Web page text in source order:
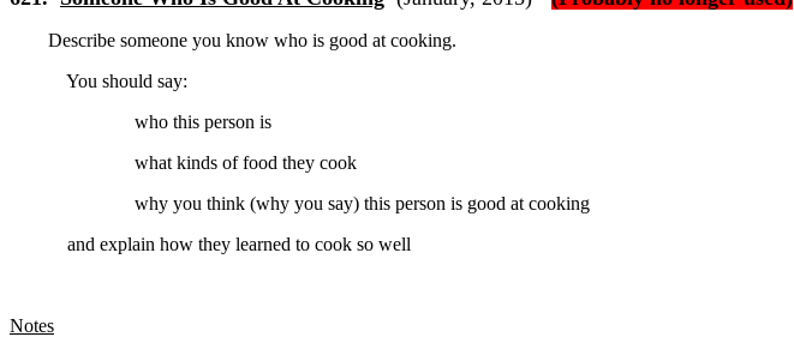
Describe someone you know who is good at cooking.
You should say:
who this person is
what kinds of food they cook
why you think (why you say) this person is good at cooking
and explain how they learned to cook so well
Notes